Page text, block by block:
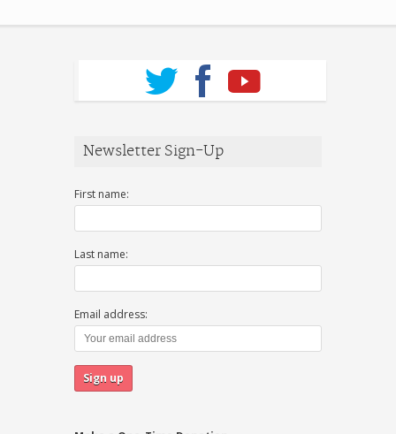
Newsletter Sign-Up
First name:
Last name:
Email address: